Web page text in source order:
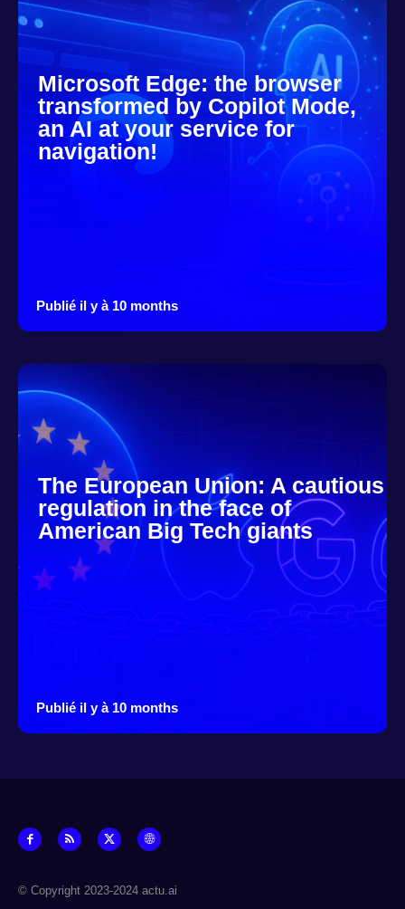
Microsoft Edge: the browser
transformed by Copilot Mode,
an AI at your service for
navigation!
Publié il y à 10 months
The European Union: A cautious
regulation in the face of
American Big Tech giants
Publié il y à 10 months
© Copyright 2023-2024 actu.ai